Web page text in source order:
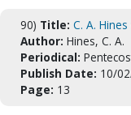
90) Title: C. A.
Author: Hines, C. A.
Periodical:
Publish Date: 10/
Page: 13